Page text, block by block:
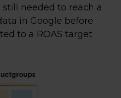
needed to reach a
in Google before
to a ROAS target